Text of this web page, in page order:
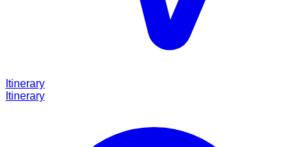
Itinerary
Itinerary